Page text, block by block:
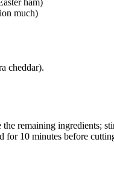
ham)
much)
cheddar).
remaining ingredients;
for 10 minutes before